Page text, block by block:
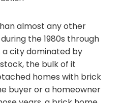
almost any other
the 1980s through
a city dominated by
the bulk of it
homes with brick
buyer or a homeowner